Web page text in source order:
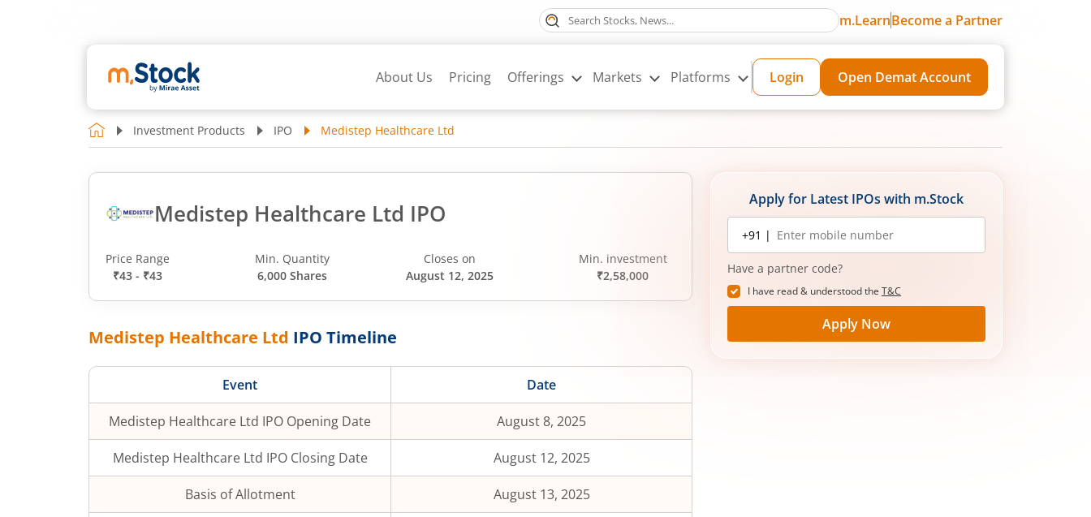
m.LearnBecome a Partner
About Us Pricing Offerings Markets Platforms Login Open Demat Account
Investment Products IPO Medistep Healthcare Ltd
Medistep Healthcare Ltd IPO
Price Range
₹43 - ₹43
Min. Quantity
6,000 Shares
Closes on
August 12, 2025
Min. investment
₹2,58,000
Medistep Healthcare Ltd IPO Timeline
Event Date
Medistep Healthcare Ltd IPO Opening Date August 8, 2025
Medistep Healthcare Ltd IPO Closing Date August 12, 2025
Basis of Allotment August 13, 2025
Apply for Latest IPOs with m.Stock
Mobile
number
+91 |
Have a partner code?
I have read & understood the T&C
Apply Now